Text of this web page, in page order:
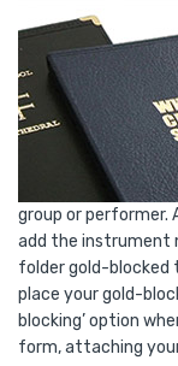
group or performer.
add the instrument
folder gold-blocked
place your gold-
blocking’ option
form, attaching